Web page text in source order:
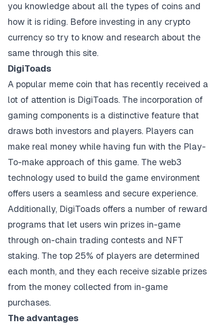
you knowledge about all the types of coins and
how it is riding. Before investing in any crypto
currency so try to know and research about the
same through this site.
DigiToads
A popular meme coin that has recently received a
lot of attention is DigiToads. The incorporation of
gaming components is a distinctive feature that
draws both investors and players. Players can
make real money while having fun with the Play-
To-make approach of this game. The web3
technology used to build the game environment
offers users a seamless and secure experience.
Additionally, DigiToads offers a number of reward
programs that let users win prizes in-game
through on-chain trading contests and NFT
staking. The top 25% of players are determined
each month, and they each receive sizable prizes
from the money collected from in-game
purchases.
The advantages